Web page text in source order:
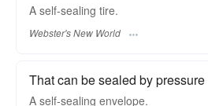
A self-sealing tire.
Webster's New World
That can be sealed by
A self-sealing envelope.